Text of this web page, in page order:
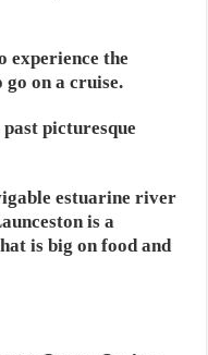
experience the
go on a cruise.
picturesque
estuarine river
is a
is big on food and